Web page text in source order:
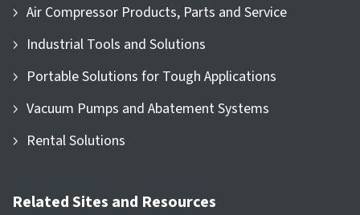
Air Compressor Products, Parts and Service
Industrial Tools and Solutions
Portable Solutions for Tough Applications
Vacuum Pumps and Abatement Systems
Rental Solutions
Related Sites and Resources